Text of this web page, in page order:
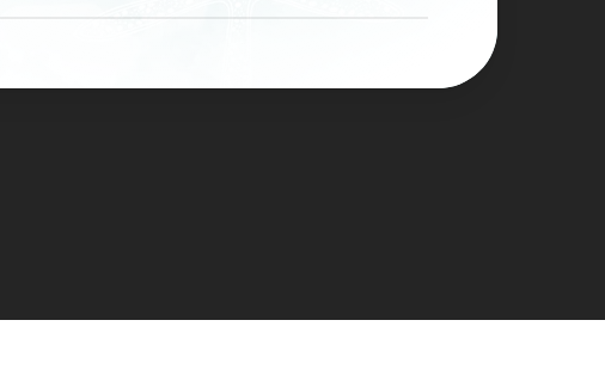
result after just a few dental visits.
milestone, or simply a point at